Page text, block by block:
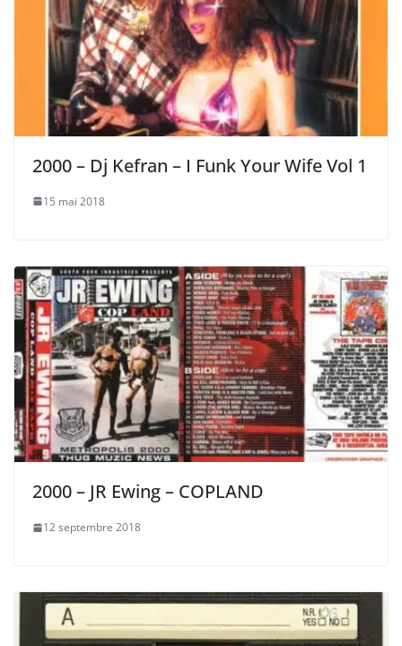
2000 – Dj Kefran – I Funk Your Wife Vol 1
15 mai 2018
2000 – JR Ewing – COPLAND
12 septembre 2018